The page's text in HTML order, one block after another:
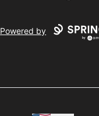
Powered by